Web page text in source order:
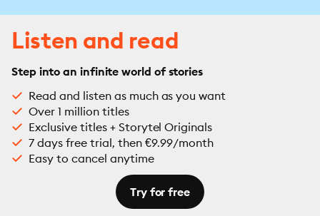
Listen and read
Step into an infinite world of stories
Read and listen as much as you want
Over 1 million titles
Exclusive titles + Storytel Originals
7 days free trial, then €9.99/month
Easy to cancel anytime
Try for free